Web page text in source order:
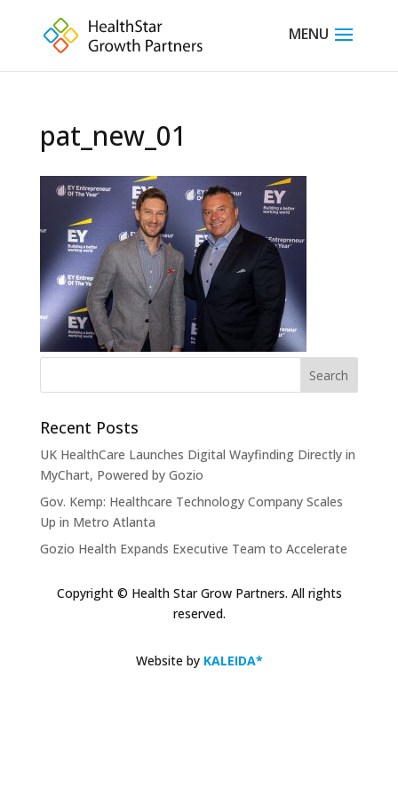
pat_new_01
Recent Posts
UK HealthCare Launches Digital Wayfinding Directly in
MyChart, Powered by Gozio
Gov. Kemp: Healthcare Technology Company Scales
Up in Metro Atlanta
Gozio Health Expands Executive Team to Accelerate
Solutions
Gozio Brings Blue-Dot Wayfinding to MyChart
Advancing Inpatient Glycemic Management
Copyright © Health Star Grow Partners. All rights
reserved.
Website by KALEIDA*